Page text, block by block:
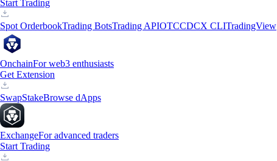
Start Trading
Spot OrderbookTrading BotsTrading APIOTCCDCX CLITradingView
OnchainFor web3 enthusiasts
Get Extension
SwapStakeBrowse dApps
ExchangeFor advanced traders
Start Trading